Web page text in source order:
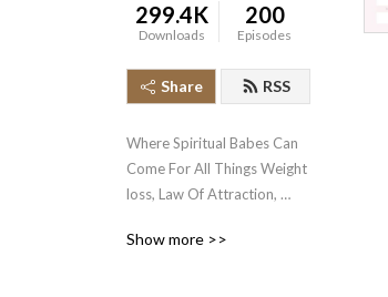
299.4K
Downloads
200
Episodes
Share RSS
Where Spiritual Babes Can
Come For All Things Weight
loss, Law Of Attraction,
Show more >>